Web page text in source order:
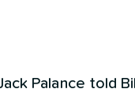
Palance told